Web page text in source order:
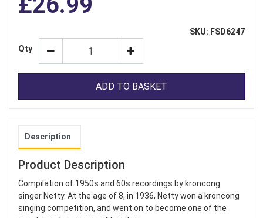
SKU: FSD6247
Qty
ADD TO BASKET
Description
Product Description
Compilation of 1950s and 60s recordings by kroncong
singer Netty. At the age of 8, in 1936, Netty won a kroncong
singing competition, and went on to become one of the